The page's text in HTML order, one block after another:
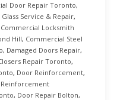
Door Repair Toronto,
Service & Repair,
Commercial Locksmith
Hill, Commercial Steel
, Damaged Doors Repair,
Repair Toronto,
, Door Reinforcement,
, Door Repair Bolton,